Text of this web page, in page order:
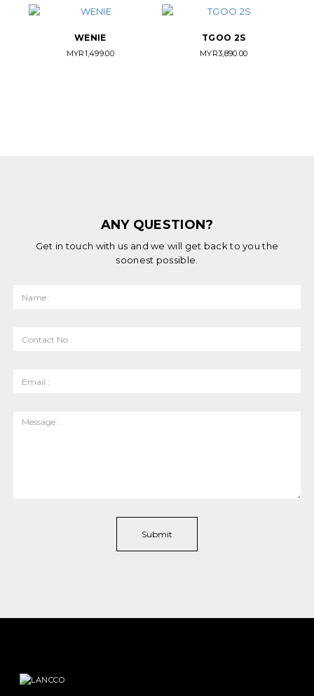
WENIE
MYR1,499.00
TGOO 2S
MYR3,890.00
ANY QUESTION?
Get in touch with us and we will get back to you the
soonest possible.